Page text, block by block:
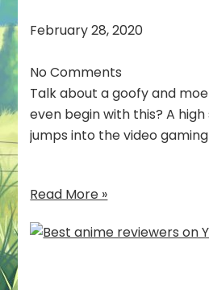
February 28, 2020
No Comments
Talk about a goofy and
even begin with this? A
jumps into the video
Read More »